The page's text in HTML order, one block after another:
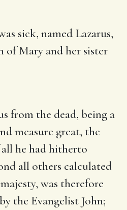
sick, named Lazarus,
ofMary and her sister
from the dead, being a
measure great, the
he had hitherto
all others calculated
was therefore
the Evangelist John;